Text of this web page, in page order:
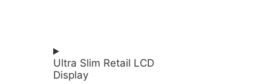
Ultra Slim Retail LCD
Display